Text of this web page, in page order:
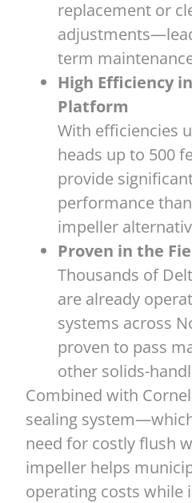
replacement or
term
High Efficiency
Platform
With efficiencies
heads up to 500
provide
performance
impeller
Proven in the
Thousands of
are already
systems across
proven to pass
other solids-
Combined with
sealing
need for costly flush
impeller helps
operating costs while